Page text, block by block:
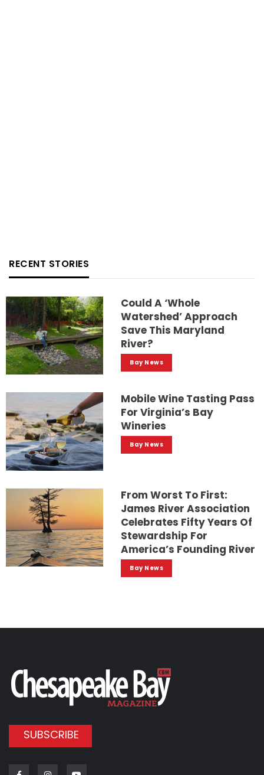
RECENT STORIES
Could A ‘whole
Watershed’ Approach
Save This Maryland
River?
Bay News
Mobile Wine Tasting Pass
For Virginia’s Bay
Wineries
Bay News
From Worst To First:
James River Association
Celebrates Fifty Years Of
Stewardship For
America’s Founding River
Bay News
SUBSCRIBE